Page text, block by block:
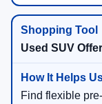
Used SUV
Find flexible